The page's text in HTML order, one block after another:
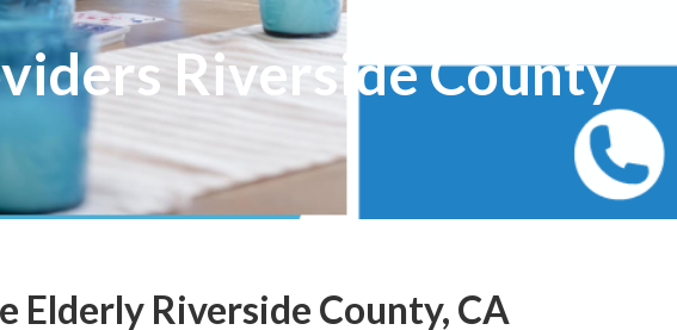
Riverside County
Elderly Riverside County, CA